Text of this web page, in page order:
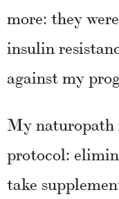
more: they
insulin
against my
My naturopath
protocol:
take